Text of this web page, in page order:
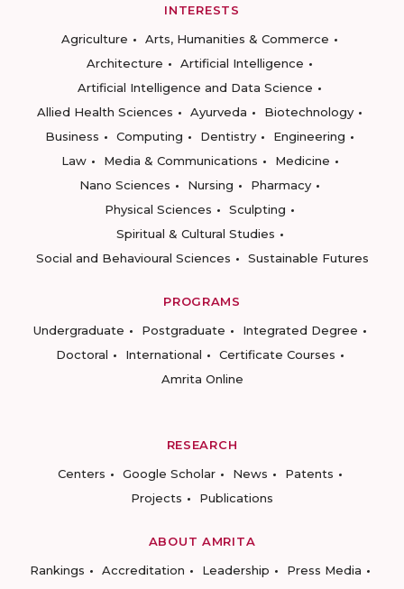
INTERESTS
Agriculture
Arts, Humanities & Commerce
Architecture
Artificial Intelligence
Artificial Intelligence and Data Science
Allied Health Sciences
Ayurveda
Biotechnology
Business
Computing Dentistry
Engineering
Law
Media & Communications
Medicine
Nano Sciences
Nursing
Pharmacy
Physical Sciences
Sculpting
Spiritual & Cultural Studies
Social and Behavioural Sciences
Sustainable Futures
PROGRAMS
Undergraduate
Postgraduate
Integrated Degree
Doctoral
International
Certificate Courses
Amrita Online
RESEARCH
Centers
Google Scholar News
Patents
Projects
Publications
ABOUT AMRITA
Rankings
Accreditation Leadership
Press Media